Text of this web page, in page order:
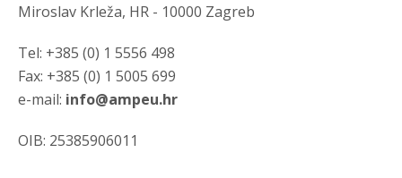
Miroslav Krleža, HR - 10000 Zagreb
Tel: +385 (0) 1 5556 498
Fax: +385 (0) 1 5005 699
e-mail: info@ampeu.hr
OIB: 25385906011